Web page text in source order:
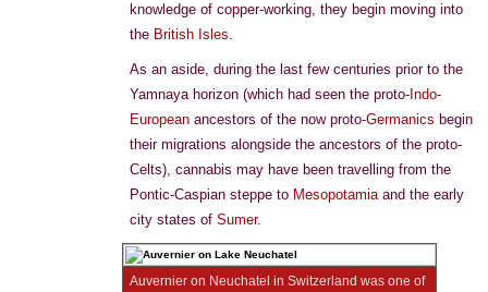
knowledge of copper-working, they begin moving into
the British Isles.
As an aside, during the last few centuries prior to the
Yamnaya horizon (which had seen the proto- Indo-
European ancestors of the now proto-Germanics begin
their migrations alongside the ancestors of the proto-
Celts), cannabis may have been travelling from the
Pontic-Caspian steppe to Mesopotamiaand the early
city states of Sumer.
Auvernier on Neuchatel in Switzerland was one of